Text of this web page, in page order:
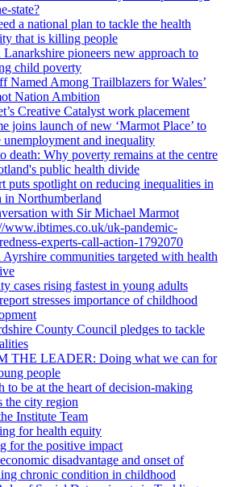
state?
a national plan to tackle the health
that is killing people
Lanarkshire pioneers new approach to
child poverty
Named Among Trailblazers for Wales’
Nation Ambition
Creative Catalyst work placement
joins launch of new ‘Marmot Place’ to
unemployment and inequality
death: Why poverty remains at the centre
public health divide
puts spotlight on reducing inequalities in
in Northumberland
with Sir Michael Marmot
www.ibtimes.co.uk/uk-pandemic-
experts-call-action-1792070
communities targeted with health
cases rising fastest in young adults
stresses importance of childhood
County Council pledges to tackle
THE LEADER: Doing what we can for
people
to be at the heart of decision-making
the city region
Institute Team
for health equity
for the positive impact
disadvantage and onset of
chronic condition in childhood